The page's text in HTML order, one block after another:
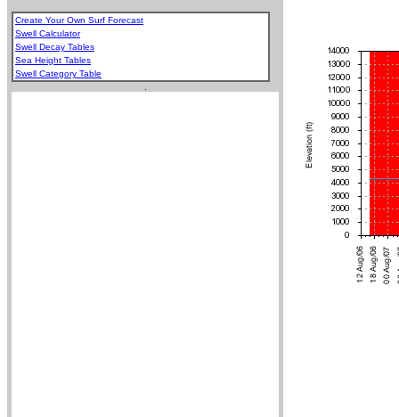
Create Your Own Surf Forecast
Swell Calculator
Swell Decay Tables
Sea Height Tables
Swell Category Table